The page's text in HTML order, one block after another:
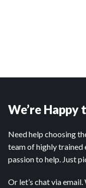
We’re Happy
Need help choosing
team of highly trained
passion to help. Just
Or let’s chat via